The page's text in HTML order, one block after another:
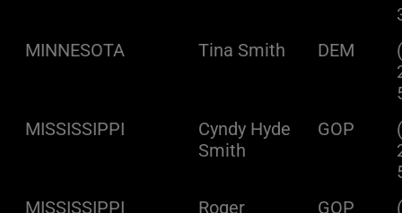
MINNESOTA
Tina Smith DEM
MISSISSIPPI
Cyndy Hyde
Smith
GOP
MISSISSIPPI
Roger
GOP